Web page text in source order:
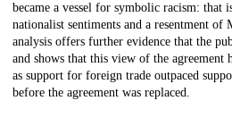
became a vessel for symbolic racism: that
nationalist sentiments and a resentment of
analysis offers further evidence that the
and shows that this view of the agreement
as support for foreign trade outpaced
before the agreement was replaced.